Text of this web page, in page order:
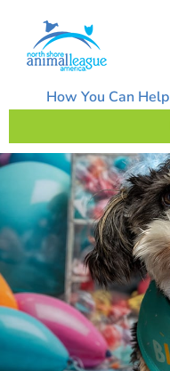
content
How You Can Help